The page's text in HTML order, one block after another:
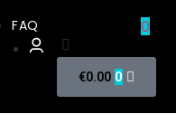
FAQ 0
€0.00 0